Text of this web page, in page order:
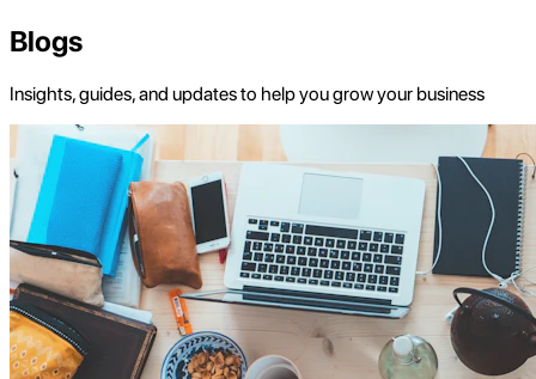
Blogs
Insights, guides, and updates to help you grow your business